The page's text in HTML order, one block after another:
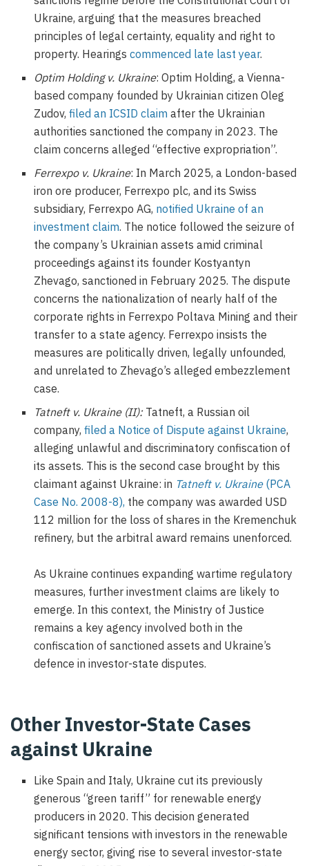
Ukraine, arguing that the measures breached
principles of legal certainty, equality and right to
property. Hearingscommenced late last year.
Optim Holding v. Ukraine: Optim Holding, a Vienna-
based company founded by Ukrainian citizen Oleg
Zudov,filed an ICSID claim after the Ukrainian
authorities sanctioned the company in 2023. The
claim concerns alleged “effective expropriation”.
Ferrexpo v. Ukraine: In March 2025, a London-based
iron ore producer, Ferrexpo plc, and its Swiss
subsidiary, Ferrexpo AG, notified Ukraine of an
investment claim. The notice followed the seizure of
the company’s Ukrainian assets amid criminal
proceedings against its founder Kostyantyn
Zhevago, sanctioned in February 2025. The dispute
concerns the nationalization of nearly half of the
corporate rights in Ferrexpo Poltava Mining and their
transfer to a state agency. Ferrexpo insists the
measures are politically driven, legally unfounded,
and unrelated to Zhevago’s alleged embezzlement
case.
Tatneft v. Ukraine (II): Tatneft, a Russian oil
company,filed a Notice of Dispute against Ukraine,
alleging unlawful and discriminatory confiscation of
its assets. This is the second case brought by this
claimant against Ukraine: in Tatneft v. Ukraine(PCA
Case No. 2008-8), the company was awarded USD
112 million for the loss of shares in the Kremenchuk
refinery, but the arbitral award remains unenforced.
As Ukraine continues expanding wartime regulatory
measures, further investment claims are likely to
emerge. In this context, the Ministry of Justice
remains a key agency involved both in the
confiscation of sanctioned assets and Ukraine’s
defence in investor-state disputes.
Other Investor-State Cases
against Ukraine
Like Spain and Italy, Ukraine cut its previously
generous “green tariff” for renewable energy
producers in 2020. This decision generated
significant tensions with investors in the renewable
energy sector, giving rise to several investor-state